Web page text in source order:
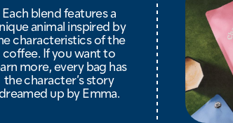
Each blend features a
animal inspired by
characteristics of the
coffee. If you want to
more, every bag has
the character’s story
up by Emma.